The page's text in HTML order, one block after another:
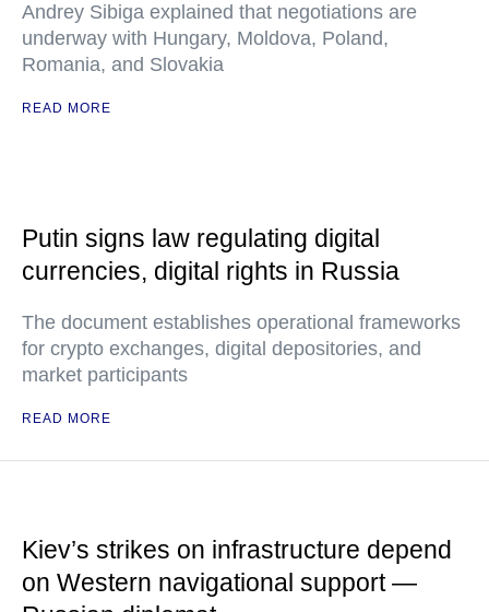
Andrey Sibiga explained that negotiations are
underway with Hungary, Moldova, Poland,
Romania, and Slovakia
READ MORE
Putin signs law regulating digital
currencies, digital rights in Russia
The document establishes operational frameworks
for crypto exchanges, digital depositories, and
market participants
READ MORE
Kiev’s strikes on infrastructure depend
on Western navigational support —